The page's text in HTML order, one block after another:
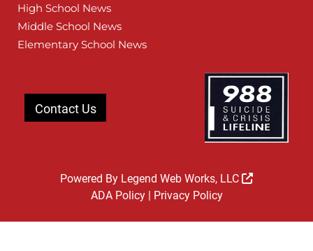
High School News
Middle School News
Elementary School News
Contact Us
Powered By Legend Web Works, LLC
ADA Policy| Privacy Policy